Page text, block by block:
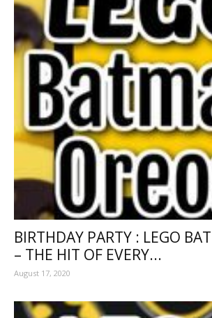
BIRTHDAY PARTY : LEGO
– THE HIT OF EVERY...
August 17, 2020